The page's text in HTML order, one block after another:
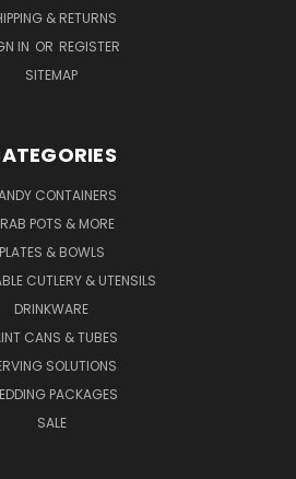
& RETURNS
IN OR REGISTER
SITEMAP
CONTAINERS
POTS & MORE
PLATES & BOWLS
CUTLERY & UTENSILS
DRINKWARE
CANS & TUBES
SOLUTIONS
PACKAGES
SALE